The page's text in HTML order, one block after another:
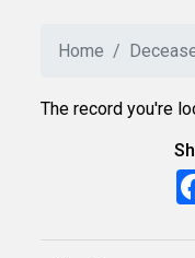
Home
The record you're